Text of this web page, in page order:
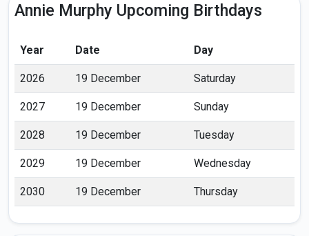
Annie Murphy Upcoming Birthdays
Year Date Day
2026 19 December Saturday
2027 19 December Sunday
2028 19 December Tuesday
2029 19 December Wednesday
2030 19 December Thursday